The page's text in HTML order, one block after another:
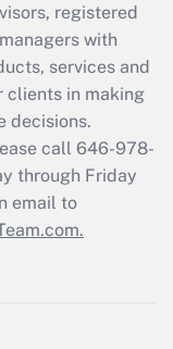
registered
with
services and
clients in making
decisions.
call 646-978-
through Friday
email to